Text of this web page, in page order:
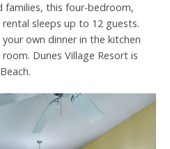
families, this four-bedroom,
sleeps up to 12 guests.
own dinner in the kitchen
Dunes Village Resort is